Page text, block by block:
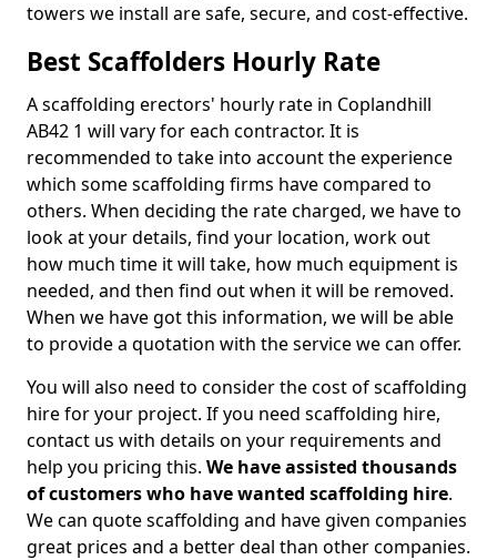
towers we install are safe, secure, and cost-effective.
Best Scaffolders Hourly Rate
A scaffolding erectors' hourly rate in Coplandhill
AB42 1 will vary for each contractor. It is
recommended to take into account the experience
which some scaffolding firms have compared to
others. When deciding the rate charged, we have to
look at your details, find your location, work out
how much time it will take, how much equipment is
needed, and then find out when it will be removed.
When we have got this information, we will be able
to provide a quotation with the service we can offer.
You will also need to consider the cost of scaffolding
hire for your project. If you need scaffolding hire,
contact us with details on your requirements and
help you pricing this. We have assisted thousands
of customers who have wanted scaffolding hire.
We can quote scaffolding and have given companies
great prices and a better deal than other companies.